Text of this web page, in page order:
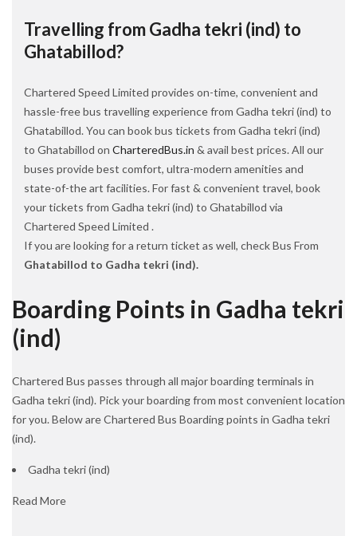
Travelling from Gadha tekri (ind) to
Ghatabillod?
Chartered Speed Limited provides on-time, convenient and
hassle-free bus travelling experience from Gadha tekri (ind) to
Ghatabillod. You can book bus tickets from Gadha tekri (ind)
to Ghatabillod on CharteredBus.in & avail best prices. All our
buses provide best comfort, ultra-modern amenities and
state-of-the art facilities. For fast & convenient travel, book
your tickets from Gadha tekri (ind) to Ghatabillod via
Chartered Speed Limited .
If you are looking for a return ticket as well, check Bus From
Ghatabillod to Gadha tekri (ind).
Boarding Points in Gadha tekri
(ind)
Chartered Bus passes through all major boarding terminals in
Gadha tekri (ind). Pick your boarding from most convenient location
for you. Below are Chartered Bus Boarding points in Gadha tekri
(ind).
Gadha tekri (ind)
Read More